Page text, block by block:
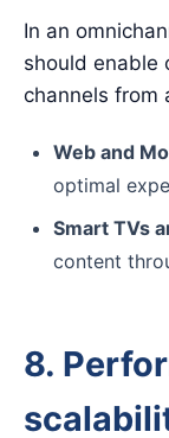
In an
should enable
channels from
Web and
optimal
Smart TVs
content
8.